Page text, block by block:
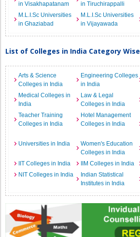
in Visakhapatanam
in Tiruchirappalli
M.L.I.Sc Universities
in Ghaziabad
M.L.I.Sc Universities
in Vijayawada
List of Colleges in India Category Wise
Arts & Science
Colleges in India
Engineering Colleges
in India
Medical Colleges in
India
Law & Legal
Colleges in India
Teacher Training
Colleges in India
Hotel Management
Colleges in India
Universities in India
Women's Education
Colleges in India
IIT Colleges in India
IIM Colleges in India
NIT Colleges in India
Indian Statistical
Institutes in India